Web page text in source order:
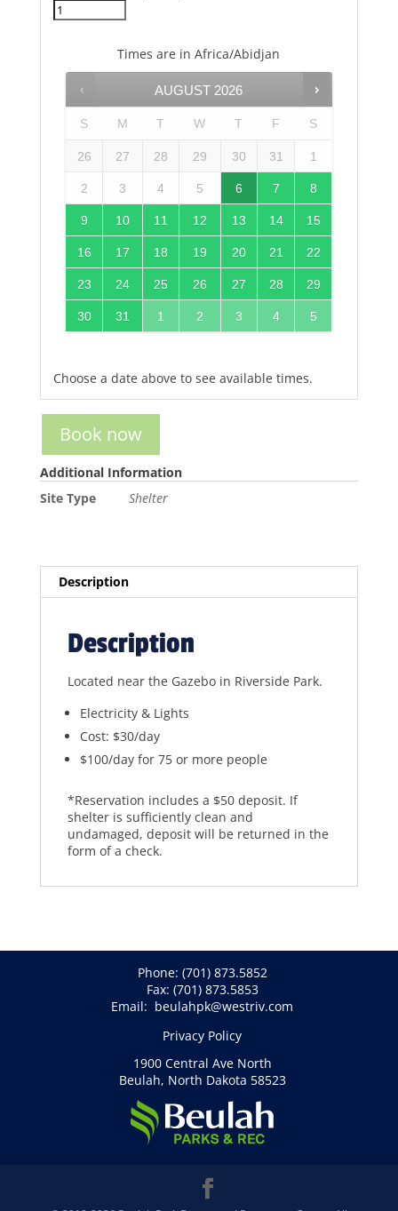
Times are inAfrica/Abidjan
AUGUST 2026
S M T W T F S
26 27 28 29 30 31 1
2 3 4 5 6 7 8
9 10 11 12 13 14 15
16 17 18 19 20 21 22
23 24 25 26 27 28 29
30 31 1 2 3 4 5
Choose a date above to see available times.
Book now
Additional Information
Site Type
Shelter
Description
Description
Located near the Gazebo in Riverside Park.
Electricity & Lights
Cost: $30/day
$100/day for 75 or more people
*Reservation includes a $50 deposit. If
shelter is sufficiently clean and
undamaged, deposit will be returned in the
form of a check.
Phone: (701) 873.5852
Fax: (701) 873.5853
Email: beulahpk@westriv.com
Privacy Policy
1900 Central Ave North
Beulah, North Dakota 58523